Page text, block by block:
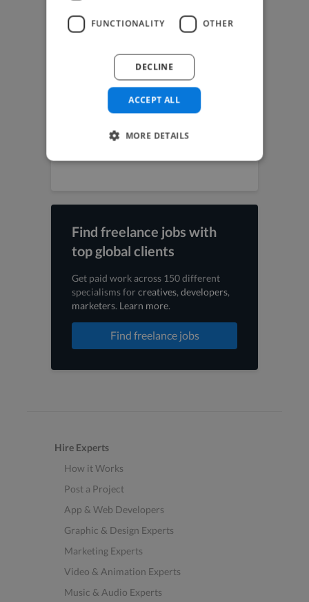
SEO Expert jobs
UI Designer jobs
UX Designer jobs
Video Editor jobs
Videographer jobs
Vocalist jobs
Web Designer jobs
Find freelance jobs with
top global clients
Get paid work across 150 different
specialisms forcreatives, developers,
marketers. Learn more.
Find freelance jobs
Hire Experts
How it Works
Post a Project
App & Web Developers
Graphic & Design Experts
Marketing Experts
Video & Animation Experts
Music & Audio Experts
FUNCTIONALITY OTHER
ACCEPT ALL
DECLINE
MORE DETAILS